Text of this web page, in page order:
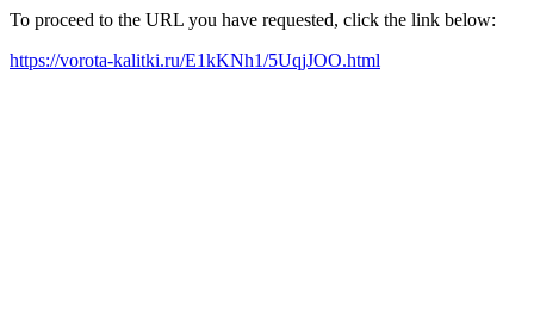
To proceed to the URL you have requested, click the link below:
https://vorota-kalitki.ru/E1kKNh1/5UqjJOO.html